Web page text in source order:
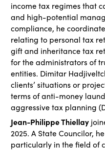
income tax regimes that
and high-potential
compliance, he
relating to personal tax
gift and inheritance tax
for the administrators of
entities. Dimitar
clients’ situations or
terms of anti-money
aggressive tax planning
Jean-Philippe Thiellay
2025. A State Councilor,
particularly in the field of